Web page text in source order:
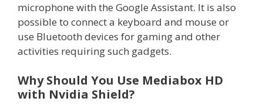
microphone with the Google Assistant. It is also
possible to connect a keyboard and mouse or
use Bluetooth devices for gaming and other
activities requiring such gadgets.
Why Should You Use Mediabox HD
with Nvidia Shield?